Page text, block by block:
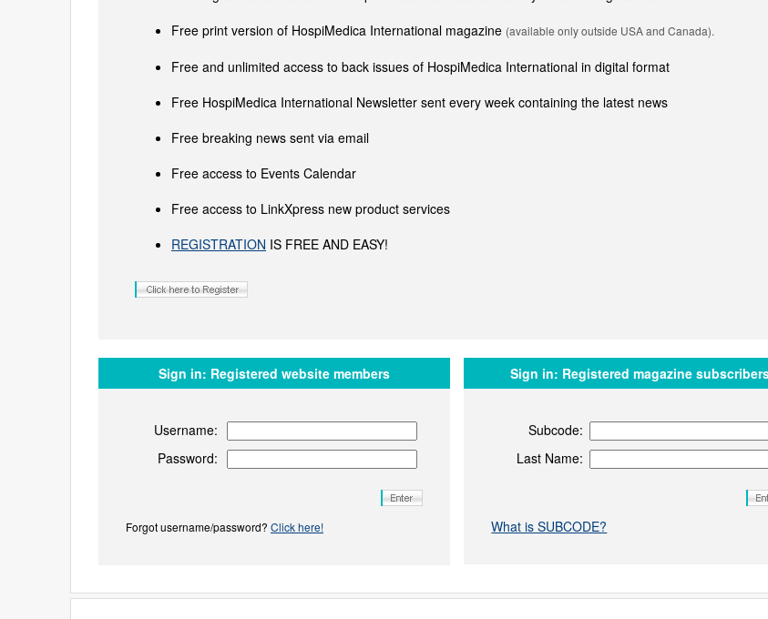
Free print version of HospiMedica International magazine (available only outside USA and Canada).
Free and unlimited access to back issues of HospiMedica International in digital format
Free HospiMedica International Newsletter sent every week containing the latest news
Free breaking news sent via email
Free access to Events Calendar
Free access to LinkXpress new product services
REGISTRATION IS FREE AND EASY!
Sign in: Registered website members
Username:
Password:
Forgot username/password? Click here!
Sign in: Registered magazine
Subcode:
Last Name:
What is SUBCODE?